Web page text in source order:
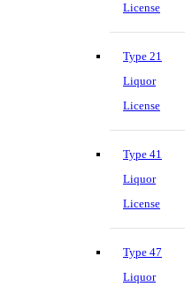
License
Type 21
Liquor
License
Type 41
Liquor
License
Type 47
Liquor